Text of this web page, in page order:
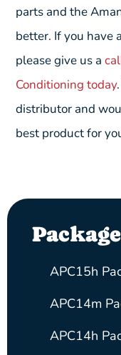
parts and the
better. If you have
please give us a
Conditioning today
distributor and
best product for
APC15h
APC14m
APC14h